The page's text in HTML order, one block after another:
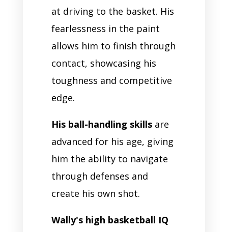
at driving to the basket. His
fearlessness in the paint
allows him to finish through
contact, showcasing his
toughness and competitive
edge.
His ball-handling skillsare
advanced for his age, giving
him the ability to navigate
through defenses and
create his own shot.
Wally's high basketball IQ